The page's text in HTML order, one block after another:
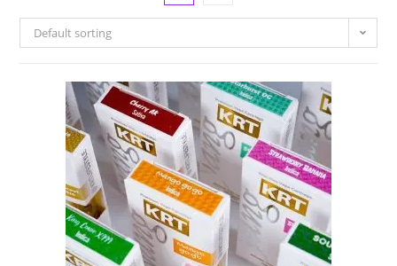
Default sorting